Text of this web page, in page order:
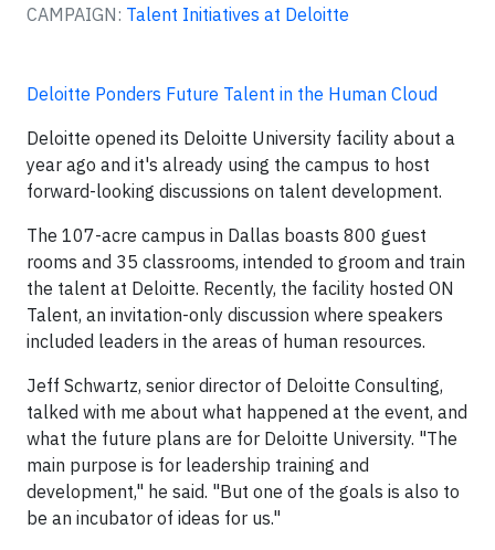
CAMPAIGN: Talent Initiatives at Deloitte
Deloitte Ponders Future Talent in the Human Cloud
Deloitte opened its Deloitte University facility about a
year ago and it's already using the campus to host
forward-looking discussions on talent development.
The 107-acre campus in Dallas boasts 800 guest
rooms and 35 classrooms, intended to groom and train
the talent at Deloitte. Recently, the facility hosted ON
Talent, an invitation-only discussion where speakers
included leaders in the areas of human resources.
Jeff Schwartz, senior director of Deloitte Consulting,
talked with me about what happened at the event, and
what the future plans are for Deloitte University. "The
main purpose is for leadership training and
development," he said. "But one of the goals is also to
be an incubator of ideas for us."